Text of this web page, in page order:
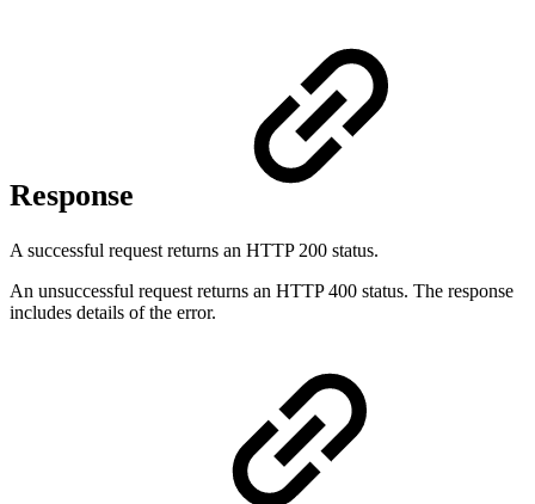
Response
A successful request returns an HTTP 200 status.
An unsuccessful request returns an HTTP 400 status. The response
includes details of the error.